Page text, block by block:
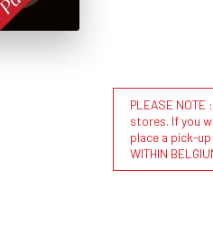
PLEASE
stores. If you
place a pick-up
WITHIN